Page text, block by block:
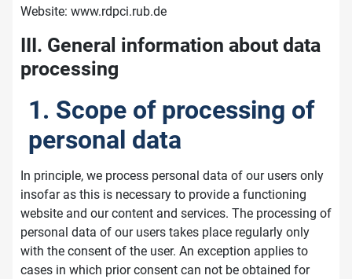
Website: www.rdpci.rub.de
III. General information about data
processing
1. Scope of processing of
personal data
In principle, we process personal data of our users only
insofar as this is necessary to provide a functioning
website and our content and services. The processing of
personal data of our users takes place regularly only
with the consent of the user. An exception applies to
cases in which prior consent can not be obtained for